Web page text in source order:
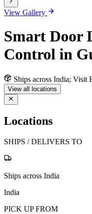
View Gallery
Smart Door
Control in
Ships across India; Visit
View all locations
Locations
SHIPS / DELIVERS TO
Ships across India
India
PICK UP FROM